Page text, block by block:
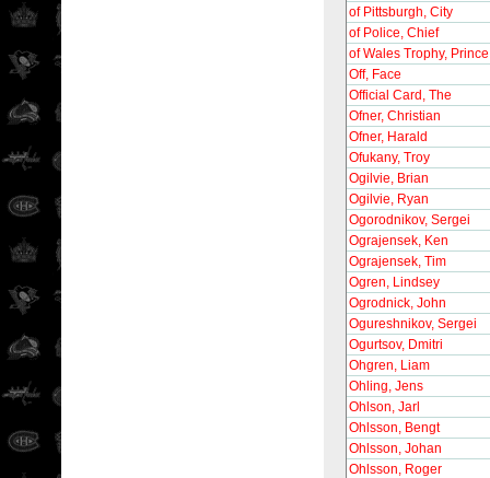
of Pittsburgh, City
of Police, Chief
of Wales Trophy, Prince
Off, Face
Official Card, The
Ofner, Christian
Ofner, Harald
Ofukany, Troy
Ogilvie, Brian
Ogilvie, Ryan
Ogorodnikov, Sergei
Ograjensek, Ken
Ograjensek, Tim
Ogren, Lindsey
Ogrodnick, John
Ogureshnikov, Sergei
Ogurtsov, Dmitri
Ohgren, Liam
Ohling, Jens
Ohlson, Jarl
Ohlsson, Bengt
Ohlsson, Johan
Ohlsson, Roger